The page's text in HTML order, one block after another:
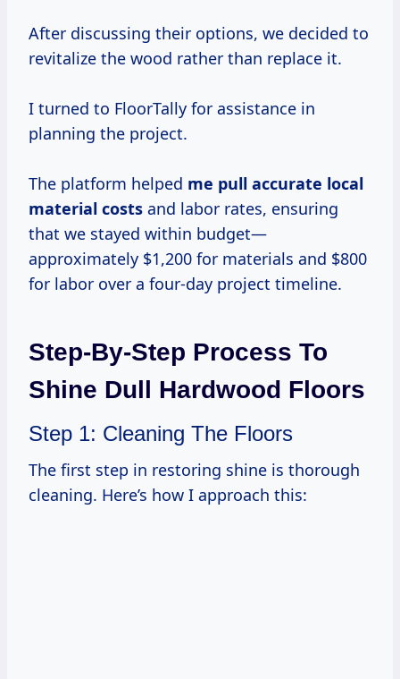
After discussing their options, we decided to
revitalize the wood rather than replace it.
I turned to FloorTally for assistance in
planning the project.
The platform helped me pull accurate local
material costs and labor rates, ensuring
that we stayed within budget—
approximately $1,200 for materials and $800
for labor over a four-day project timeline.
Step-By-Step Process To
Shine Dull Hardwood Floors
Step 1: Cleaning The Floors
The first step in restoring shine is thorough
cleaning. Here’s how I approach this: